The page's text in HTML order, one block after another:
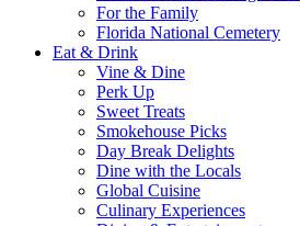
For the Family
Florida National Cemetery
Eat & Drink
Vine & Dine
Perk Up
Sweet Treats
Smokehouse Picks
Day Break Delights
Dine with the Locals
Global Cuisine
Culinary Experiences